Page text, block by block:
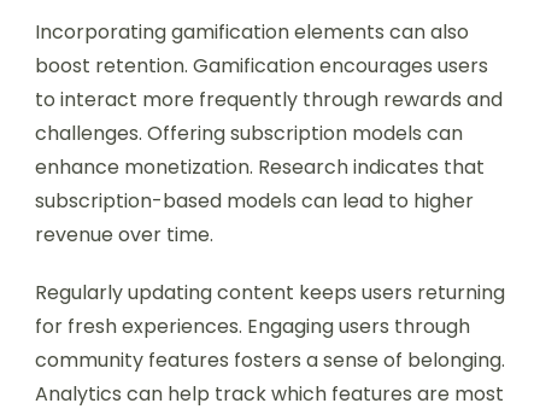
Incorporating gamification elements can also
boost retention. Gamification encourages users
to interact more frequently through rewards and
challenges. Offering subscription models can
enhance monetization. Research indicates that
subscription-based models can lead to higher
revenue over time.
Regularly updating content keeps users returning
for fresh experiences. Engaging users through
community features fosters a sense of belonging.
Analytics can help track which features are most